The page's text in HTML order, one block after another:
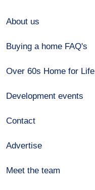
About us
Buying a home FAQ's
Over 60s Home for Life
Development events
Contact
Advertise
Meet the team